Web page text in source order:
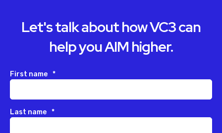
Let's talk about how VC3 can
help you AIM higher.
First name *
Last name *